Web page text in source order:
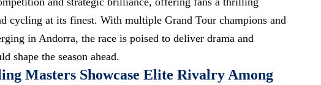
cycling at its finest. With multiple Grand Tour champions and
in Andorra, the race is poised to deliver drama and
shape the season ahead.
Masters Showcase Elite Rivalry Among